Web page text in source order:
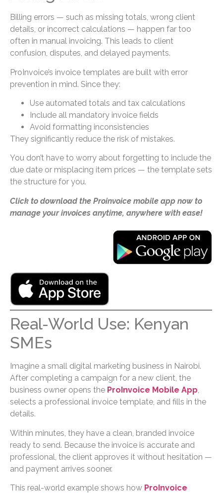
Billing errors — such as missing totals, wrong client
details, or incorrect calculations — happen far too
often in manual invoicing. This leads to client
confusion, disputes, and delayed payments.
ProInvoice’s invoice templates are built with error
prevention in mind. Since they:
Use automated totals and tax calculations
Include all mandatory invoice fields
Avoid formatting inconsistencies
They significantly reduce the risk of mistakes.
You don’t have to worry about forgetting to include the
due date or misplacing item prices — the template sets
the structure for you.
Click to download the Proinvoice mobile app now to
manage your invoices anytime, anywhere with ease!
Real-World Use: Kenyan
SMEs
Imagine a small digital marketing business in Nairobi.
After completing a campaign for a new client, the
business owner opens the ProInvoice Mobile App,
selects a professional invoice template, and fills in the
details.
Within minutes, they have a clean, branded invoice
ready to send. Because the invoice is accurate and
professional, the client approves it without hesitation —
and payment arrives sooner.
This real-world example shows how ProInvoice